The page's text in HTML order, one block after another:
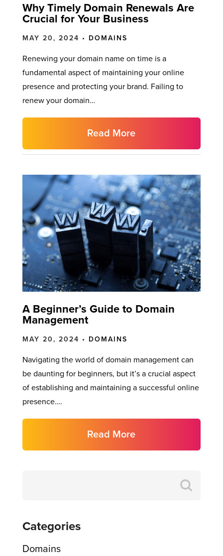
Why Timely Domain Renewals Are
Crucial for Your Business
MAY 20, 2024 • DOMAINS
Renewing your domain name on time is a
fundamental aspect of maintaining your online
presence and protecting your brand. Failing to
renew your domain…
Read More
A Beginner’s Guide to Domain
Management
MAY 20, 2024 • DOMAINS
Navigating the world of domain management can
be daunting for beginners, but it’s a crucial aspect
of establishing and maintaining a successful online
presence….
Read More
Categories
Domains